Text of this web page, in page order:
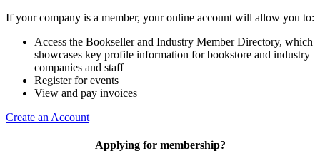
If your company is a member, your online account will allow you to:
Access the Bookseller and Industry Member Directory, which
showcases key profile information for bookstore and industry
companies and staff
Register for events
View and pay invoices
Create an Account
Applying for membership?